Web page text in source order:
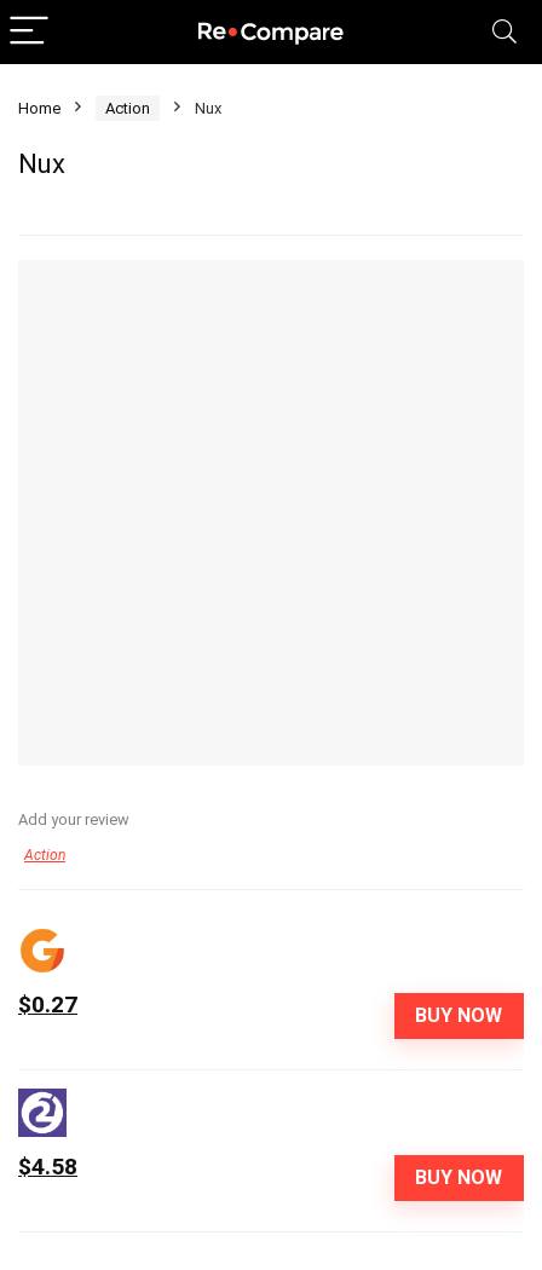
Home Action Nux
Nux
Add your review
Action
BUY NOW
$0.27
BUY NOW
$4.58